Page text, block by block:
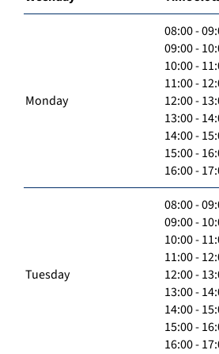
Monday
08:00 -
09:00 -
10:00 -
11:00 -
12:00 -
13:00 -
14:00 -
15:00 -
16:00 -
Tuesday
08:00 -
09:00 -
10:00 -
11:00 -
12:00 -
13:00 -
14:00 -
15:00 -
16:00 -